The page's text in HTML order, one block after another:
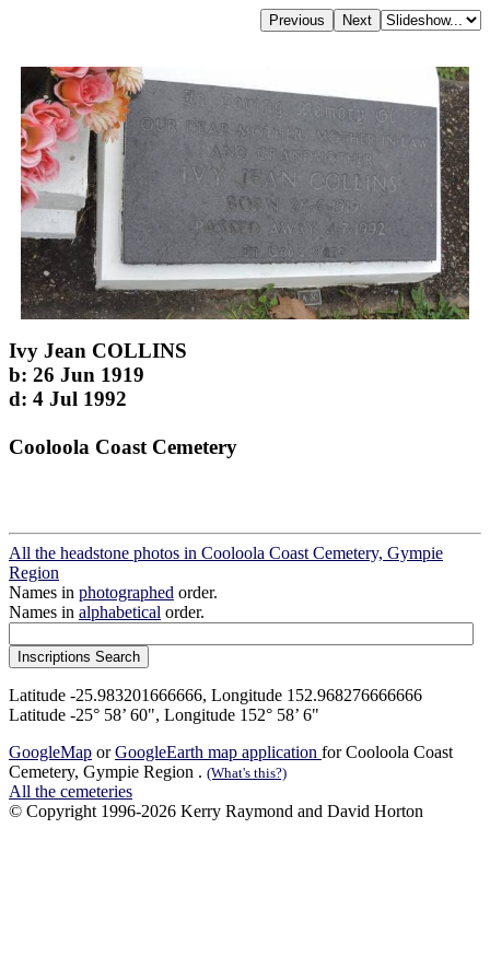
Ivy Jean COLLINS
b: 26 Jun 1919
d: 4 Jul 1992
Cooloola Coast Cemetery
All the headstone photos in Cooloola Coast Cemetery, Gympie
Region
Names in photographed order.
Names in alphabetical order.
Latitude -25.983201666666, Longitude 152.968276666666
Latitude -25° 58’ 60", Longitude 152° 58’ 6"
GoogleMap orGoogleEarth map application for Cooloola Coast
Cemetery, Gympie Region . (What's this?)
All the cemeteries
© Copyright 1996-2026 Kerry Raymond and David Horton